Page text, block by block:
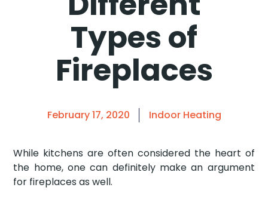
Types of
Fireplaces
February 17, 2020 Indoor Heating
While kitchens are often considered the heart of
the home, one can definitely make an argument
for fireplaces as well.